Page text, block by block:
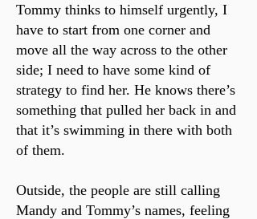
Tommy thinks to himself urgently, I
have to start from one corner and
move all the way across to the other
side; I need to have some kind of
strategy to find her. He knows there’s
something that pulled her back in and
that it’s swimming in there with both
of them.
Outside, the people are still calling
Mandy and Tommy’s names, feeling